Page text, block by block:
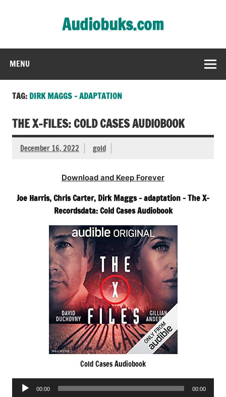
Audiobuks.com
MENU
TAG: DIRK MAGGS – ADAPTATION
THE X-FILES: COLD CASES AUDIOBOOK
December 16, 2022 gold
Download and Keep Forever
Joe Harris, Chris Carter, Dirk Maggs – adaptation – The X-
Recordsdata: Cold Cases Audiobook
Cold Cases Audiobook
Audio
00:00 00:00